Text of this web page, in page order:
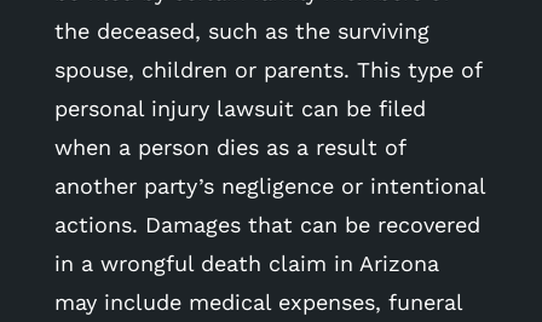
the deceased, such as the surviving
spouse, children or parents. This type of
personal injury lawsuit can be filed
when a person dies as a result of
another party’s negligence or intentional
actions. Damages that can be recovered
in a wrongful death claim in Arizona
may include medical expenses, funeral